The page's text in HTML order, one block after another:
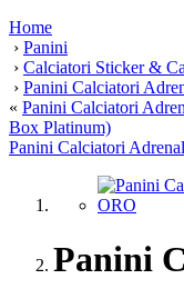
Home
› Panini
› Calciatori Sticker &
› Panini Calciatori
« Panini Calciatori
Box Platinum)
Panini Calciatori
Panini